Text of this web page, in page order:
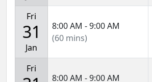
Fri
31
Jan
8:00 AM - 9:00 AM
(60 mins)
Fri
8:00 AM - 9:00 AM